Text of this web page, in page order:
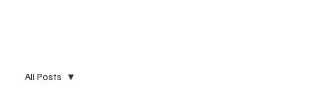
All Posts